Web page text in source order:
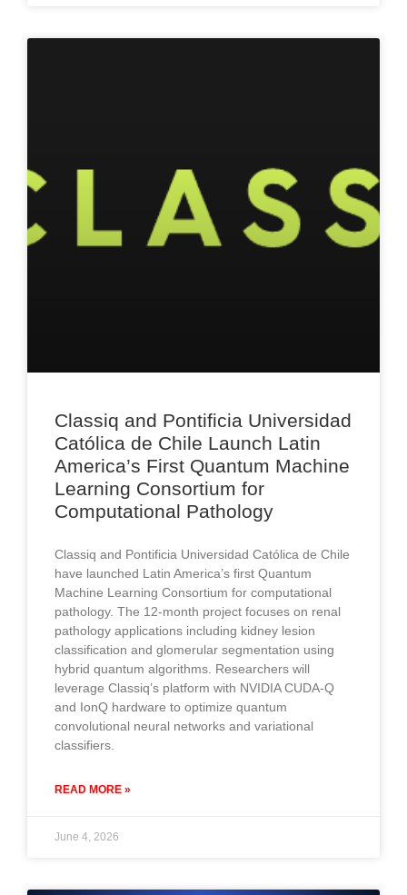
Classiq and Pontificia Universidad
Católica de Chile Launch Latin
America’s First Quantum Machine
Learning Consortium for
Computational Pathology
Classiq and Pontificia Universidad Católica de Chile
have launched Latin America’s first Quantum
Machine Learning Consortium for computational
pathology. The 12-month project focuses on renal
pathology applications including kidney lesion
classification and glomerular segmentation using
hybrid quantum algorithms. Researchers will
leverage Classiq’s platform with NVIDIA CUDA-Q
and IonQ hardware to optimize quantum
convolutional neural networks and variational
classifiers.
READ MORE »
June 4, 2026